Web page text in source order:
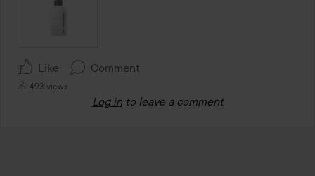
Like Comment
493 views
Log in to leave a comment